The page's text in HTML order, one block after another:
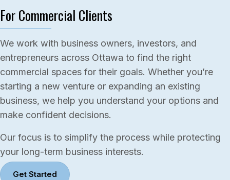
For Commercial Clients
We work with business owners, investors, and
entrepreneurs across Ottawa to find the right
commercial spaces for their goals. Whether you’re
starting a new venture or expanding an existing
business, we help you understand your options and
make confident decisions.
Our focus is to simplify the process while protecting
your long-term business interests.
Get Started